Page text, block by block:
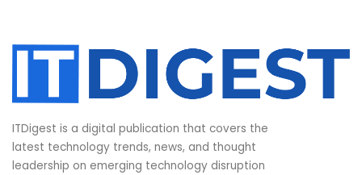
ITDigest is a digital publication that covers the
latest technology trends, news, and thought
leadership on emerging technology disruption